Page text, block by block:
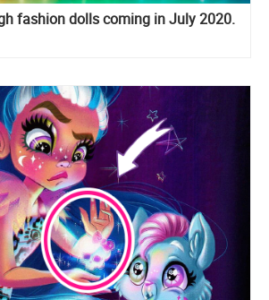
fashion dolls coming in July 2020.